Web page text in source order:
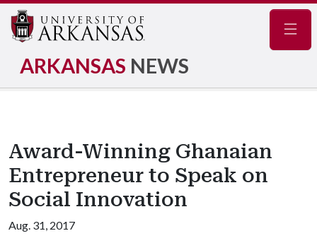
ARKANSAS NEWS
Award-Winning Ghanaian
Entrepreneur to Speak on
Social Innovation
Aug. 31, 2017